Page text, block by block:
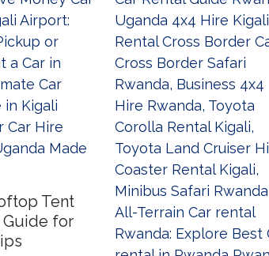
Tent
Guide for